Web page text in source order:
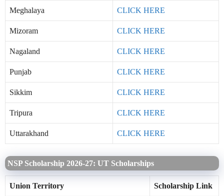
Meghalaya CLICK HERE
Mizoram CLICK HERE
Nagaland CLICK HERE
Punjab CLICK HERE
Sikkim CLICK HERE
Tripura CLICK HERE
Uttarakhand CLICK HERE
NSP Scholarship 2026-27: UT Scholarships
Union Territory Scholarship Link